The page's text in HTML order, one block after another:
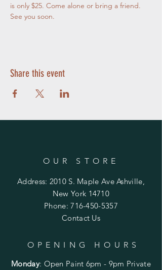
is only $25. Come alone or bring a friend.
See you soon.
Share this event
OUR STORE
Address: 2010 S. Maple Ave Ashville,
New York 14710
Phone:716-450-5357
Contact Us
OPENING HOURS
Monday: Open Paint 6pm - 9pm Private